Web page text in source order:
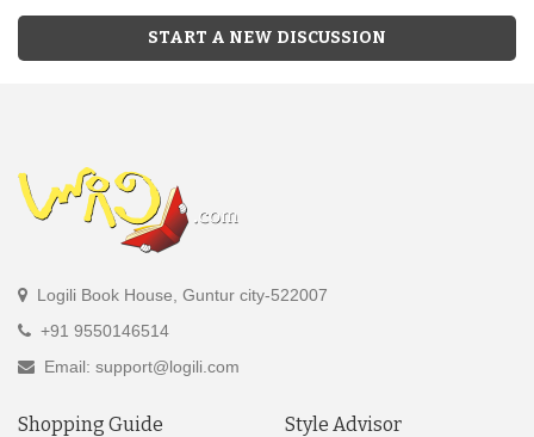
START A NEW DISCUSSION
Logili Book House, Guntur city-522007
+91 9550146514
Email: support@logili.com
Shopping Guide Style Advisor